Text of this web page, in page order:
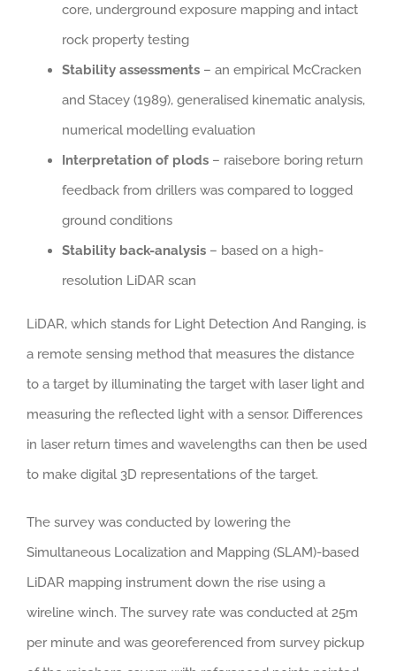
core, underground exposure mapping and intact
rock property testing
Stability assessments – an empirical McCracken
and Stacey (1989), generalised kinematic analysis,
numerical modelling evaluation
Interpretation of plods – raisebore boring return
feedback from drillers was compared to logged
ground conditions
Stability back-analysis – based on a high-
resolution LiDAR scan
LiDAR, which stands for Light Detection And Ranging, is
a remote sensing method that measures the distance
to a target by illuminating the target with laser light and
measuring the reflected light with a sensor. Differences
in laser return times and wavelengths can then be used
to make digital 3D representations of the target.
The survey was conducted by lowering the
Simultaneous Localization and Mapping (SLAM)-based
LiDAR mapping instrument down the rise using a
wireline winch. The survey rate was conducted at 25m
per minute and was georeferenced from survey pickup